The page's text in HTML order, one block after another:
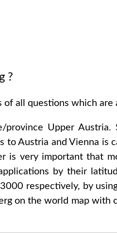
?
all questions which are
province Upper Austria.
toAustria and Vienna is
is very important that
by their
respectively, by
on the world map with